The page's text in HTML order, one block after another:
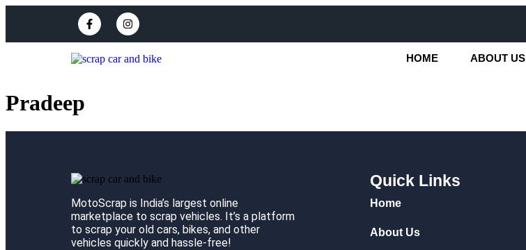
HOME ABOUT US
Pradeep
MotoScrap is India’s largest online
marketplace to scrap vehicles. It’s a platform
to scrap your old cars, bikes, and other
vehicles quickly and hassle-free!
Quick Links
Home
About Us